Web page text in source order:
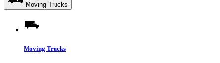
Moving Trucks
Moving Trucks